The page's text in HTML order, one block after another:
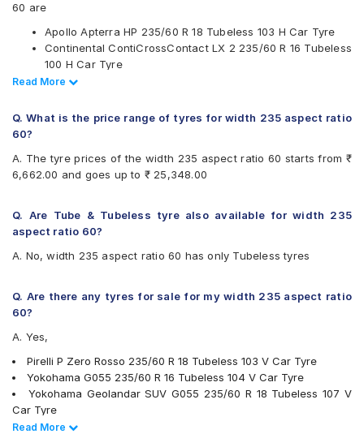
Pirelli
Yokohama
Available patterns are
Apollo Apterra HP
Bridgestone Ecopia EP850
CEAT SportDrive SUV
Continental ContiSportContact 5 SUV
Hankook Dynapro AT-M (RF10)
Kumho Ecsta PS31
Michelin Latitude Tour HP
Michelin Primacy 4ST
Michelin Primacy SUV
Pirelli P Zero Rosso
Pirelli SVERDE(MO)
Pirelli Scorpion Verde
Pirelli Scorpion Verde All Season
60 are
Apollo Apterra HP 235/60 R 18 Tubeless 103 H Car Tyre
Continental ContiCrossContact LX 2 235/60 R 16 Tubeless
100 H Car Tyre
Pirelli Scorpion Verde All Season 235/60 R 18 Tubeless
Continental ContiSportContact 5 SUV 235/60 R 18
CEAT SportDrive SUV 235/60 R 18 Tubeless 107 W Car
Tyre
Read Less
Read More
Q. What is the price range of tyres for width 235 aspect ratio
60?
A. The tyre prices of the width 235 aspect ratio 60 starts from ₹
6,662.00 and goes up to ₹ 25,348.00
Q. Are Tube & Tubeless tyre also available for width 235
aspect ratio 60?
A. No, width 235 aspect ratio 60 has only Tubeless tyres
Q. Are there any tyres for sale for my width 235 aspect ratio
60?
A. Yes,
Pirelli P Zero Rosso 235/60 R 18 Tubeless 103 V Car Tyre
Yokohama G055 235/60 R 16 Tubeless 104 V Car Tyre
Yokohama Geolandar SUV G055 235/60 R 18 Tubeless 107 V
Car Tyre
Bridgestone Ecopia EP850 235/60 R 18 Tubeless 103 V Car Tyre
Read Less
Read More